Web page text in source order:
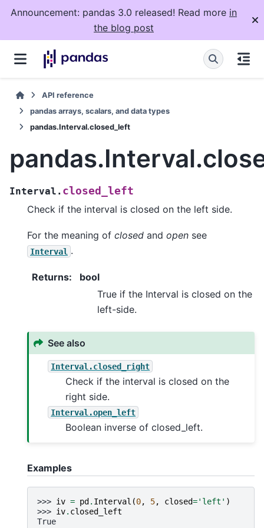
Announcement: pandas 3.0 released! Read more in
the blog post
API reference
pandas arrays, scalars, and data types
pandas.Interval.closed_left
Interval. closed_left
Check if the interval is closed on the left side.
For the meaning of closed and open see
Interval .
Returns:
bool
True if the Interval is closed on the
left-side.
See also
Interval.closed_right
Check if the interval is closed on the
right side.
Interval.open_left
Boolean inverse of closed_left.
Examples
>>> iv = pd . Interval (0, 5, closed='left' )
>>> iv. closed_left
True